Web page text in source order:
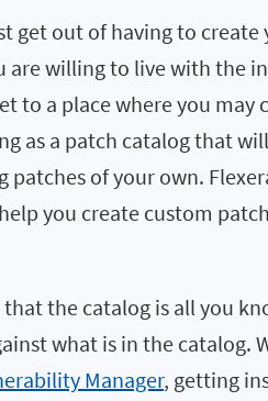
get out of having to create
are willing to live with the
to a place where you may
as a patch catalog that
of your own.
you create custom
the catalog is all you
what is in the catalog.
Manager, getting